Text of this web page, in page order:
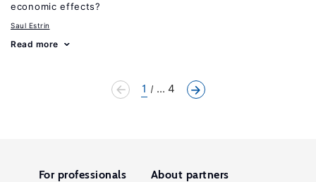
economic effects?
Saul Estrin
Read more
1 ... 4
For professionals About partners